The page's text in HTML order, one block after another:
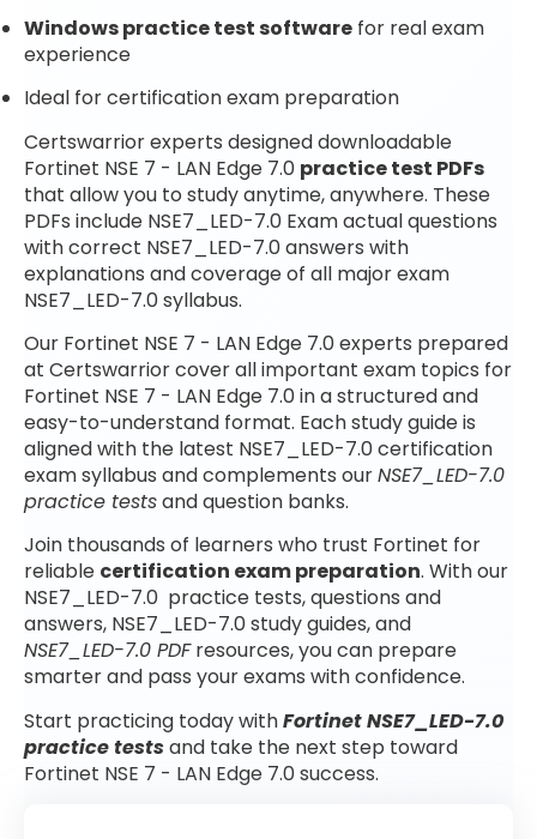
Windows practice test software for real exam
experience
Ideal for certification exam preparation
Certswarrior experts designed downloadable
Fortinet NSE 7 - LAN Edge 7.0 practice test PDFs
that allow you to study anytime, anywhere. These
PDFs include NSE7_LED-7.0 Exam actual questions
with correct NSE7_LED-7.0 answers with
explanations and coverage of all major exam
NSE7_LED-7.0 syllabus.
Our Fortinet NSE 7 - LAN Edge 7.0 experts prepared
at Certswarrior cover all important exam topics for
Fortinet NSE 7 - LAN Edge 7.0 in a structured and
easy-to-understand format. Each study guide is
aligned with the latest NSE7_LED-7.0 certification
exam syllabus and complements ourNSE7_LED-7.0
practice testsand question banks.
Join thousands of learners who trust Fortinet for
reliable certification exam preparation. With our
NSE7_LED-7.0 practice tests, questions and
answers, NSE7_LED-7.0 study guides, and
NSE7_LED-7.0 PDFresources, you can prepare
smarter and pass your exams with confidence.
Start practicing today withFortinet NSE7_LED-7.0
practice testsand take the next step toward
Fortinet NSE 7 - LAN Edge 7.0 success.